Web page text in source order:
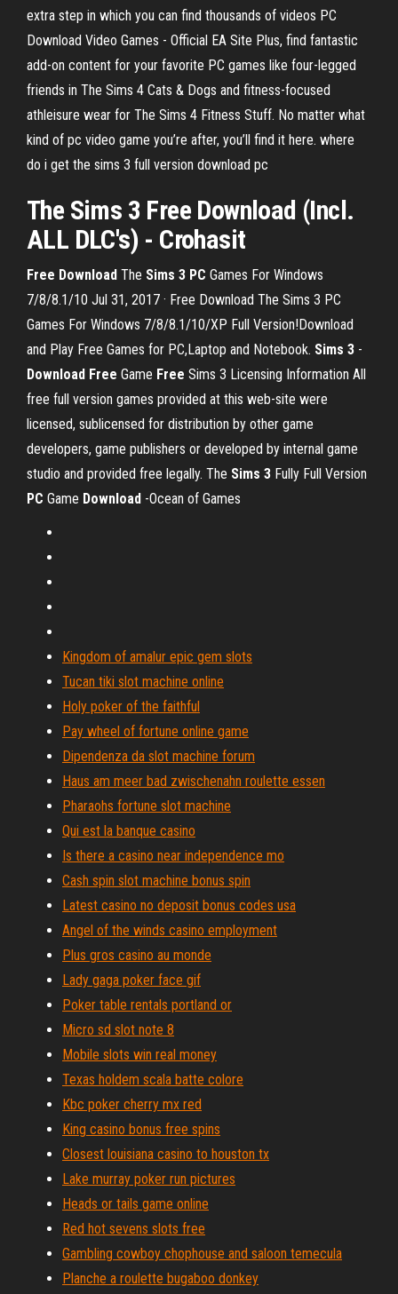
extra step in which you can find thousands of videos PC
Download Video Games - Official EA Site Plus, find fantastic
add-on content for your favorite PC games like four-legged
friends in The Sims 4 Cats & Dogs and fitness-focused
athleisure wear for The Sims 4 Fitness Stuff. No matter what
kind of pc video game you’re after, you’ll find it here. where
do i get the sims 3 full version download pc
The Sims 3 Free Download (Incl.
ALL DLC's) - Crohasit
Free Download The Sims 3 PC Games For Windows
7/8/8.1/10 Jul 31, 2017 · Free Download The Sims 3 PC
Games For Windows 7/8/8.1/10/XP Full Version!Download
and Play Free Games for PC,Laptop and Notebook. Sims 3 -
Download Free Game Free Sims 3 Licensing Information All
free full version games provided at this web-site were
licensed, sublicensed for distribution by other game
developers, game publishers or developed by internal game
studio and provided free legally. The Sims 3 Fully Full Version
PC Game Download -Ocean of Games
Kingdom of amalur epic gem slots
Tucan tiki slot machine online
Holy poker of the faithful
Pay wheel of fortune online game
Dipendenza da slot machine forum
Haus am meer bad zwischenahn roulette essen
Pharaohs fortune slot machine
Qui est la banque casino
Is there a casino near independence mo
Cash spin slot machine bonus spin
Latest casino no deposit bonus codes usa
Angel of the winds casino employment
Plus gros casino au monde
Lady gaga poker face gif
Poker table rentals portland or
Micro sd slot note 8
Mobile slots win real money
Texas holdem scala batte colore
Kbc poker cherry mx red
King casino bonus free spins
Closest louisiana casino to houston tx
Lake murray poker run pictures
Heads or tails game online
Red hot sevens slots free
Gambling cowboy chophouse and saloon temecula
Planche a roulette bugaboo donkey